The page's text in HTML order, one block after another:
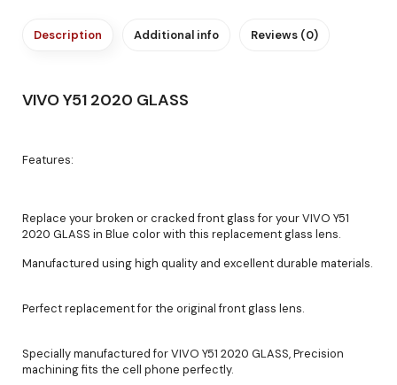
Description Additional info Reviews (0)
VIVO Y51 2020 GLASS
Features:
Replace your broken or cracked front glass for your VIVO Y51
2020 GLASS in Blue color with this replacement glass lens.
Manufactured using high quality and excellent durable materials.
Perfect replacement for the original front glass lens.
Specially manufactured for VIVO Y51 2020 GLASS, Precision
machining fits the cell phone perfectly.